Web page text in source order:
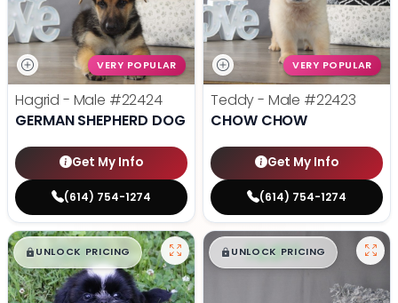
VERY POPULAR
Hagrid - Male #22424
GERMAN SHEPHERD DOG
Get My Info
(614) 754-1274
VERY POPULAR
Teddy - Male #22423
CHOW CHOW
Get My Info
(614) 754-1274
$█,█ 99
UNLOCK PRICING $█,█ 99
UNLOCK PRICING